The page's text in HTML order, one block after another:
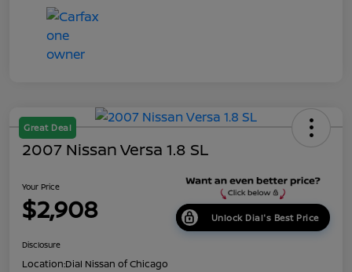
Great Deal
2007 Nissan Versa 1.8 SL
Your Price
$2,908 Unlock Dial's Best Price
Disclosure
Location:Dial Nissan of Chicago